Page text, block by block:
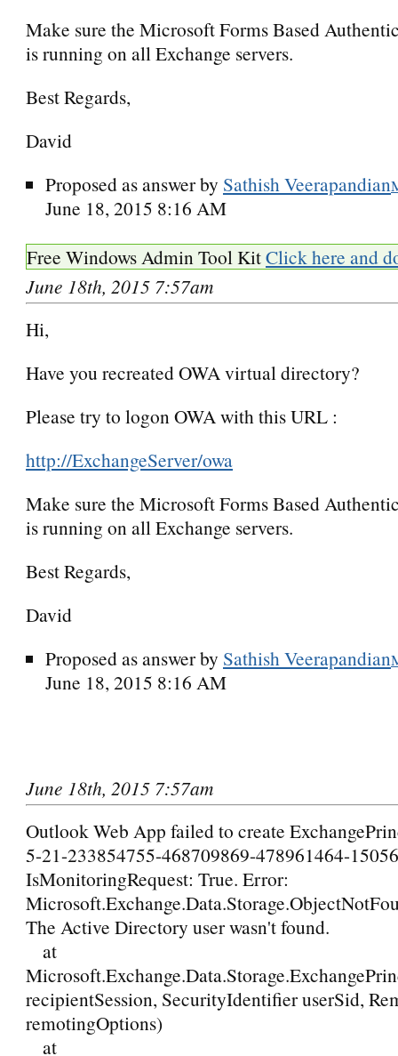
Make sure the Microsoft Forms Based
is running on all Exchange servers.
Best Regards,
David
Proposed as answer by Sathish Veerapandian
June 18, 2015 8:16 AM
Free Windows Admin Tool KitClick here and
June 18th, 2015 7:57am
Hi,
Have you recreated OWA virtual directory?
Please try to logon OWA with this URL :
http://ExchangeServer/owa
Make sure the Microsoft Forms Based
is running on all Exchange servers.
Best Regards,
David
Proposed as answer by Sathish Veerapandian
June 18, 2015 8:16 AM
June 18th, 2015 7:57am
Outlook Web App failed to create
5-21-233854755-468709869-478961464-
IsMonitoringRequest: True. Error:
The Active Directory user wasn't found.
at
recipientSession, SecurityIdentifier userSid,
remotingOptions)
at